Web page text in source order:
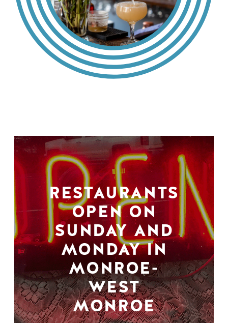
RESTAURANTS
OPEN ON
SUNDAY AND
MONDAY IN
MONROE-
WEST
MONROE